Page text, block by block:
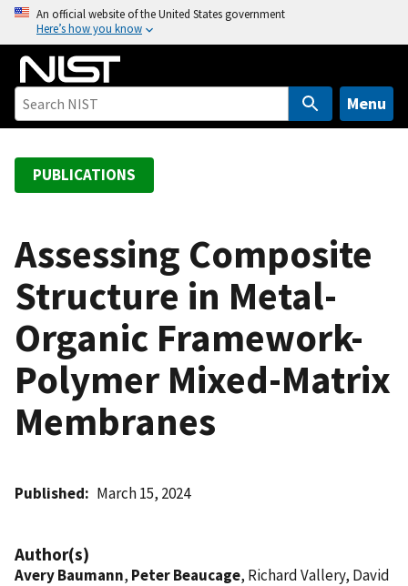
o
An official website of the United States government
Here’s how you know
Menu
PUBLICATIONS
Assessing Composite
Structure in Metal-
Organic Framework-
Polymer Mixed-Matrix
Membranes
Published March 15, 2024
Author(s)
Avery Baumann, Peter Beaucage, Richard Vallery, David